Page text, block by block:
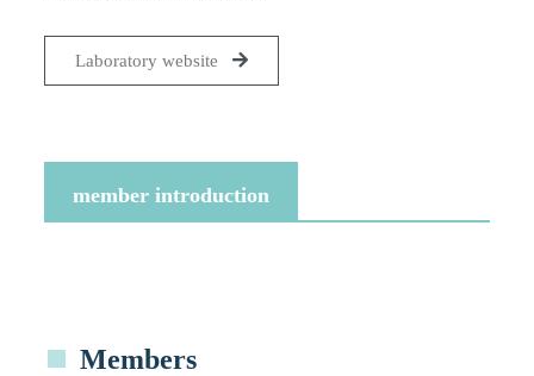
Members
Laboratory website
member introduction